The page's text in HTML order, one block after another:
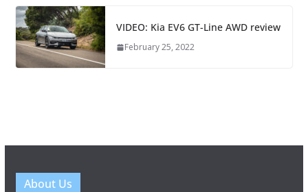
VIDEO: Kia EV6 GT-Line AWD review
February 25, 2022
About Us